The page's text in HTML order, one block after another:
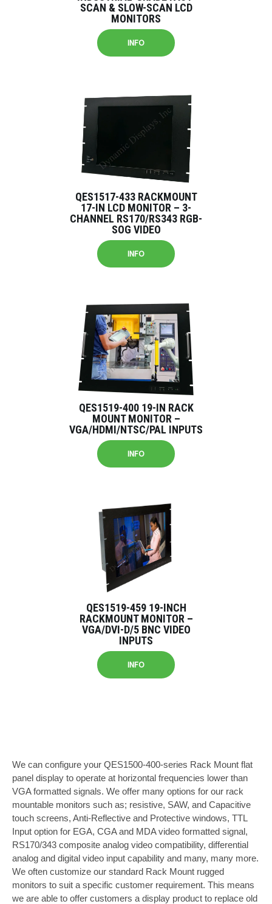
SCAN & SLOW-SCAN LCD
MONITORS
INFO
QES1517-433 RACKMOUNT
17-IN LCD MONITOR – 3-
CHANNEL RS170/RS343 RGB-
SOG VIDEO
INFO
QES1519-400 19-IN RACK
MOUNT MONITOR –
VGA/HDMI/NTSC/PAL INPUTS
INFO
QES1519-459 19-INCH
RACKMOUNT MONITOR –
VGA/DVI-D/5 BNC VIDEO
INPUTS
INFO
We can configure your QES1500-400-series Rack Mount flat
panel display to operate at horizontal frequencies lower than
VGA formatted signals. We offer many options for our rack
mountable monitors such as; resistive, SAW, and Capacitive
touch screens, Anti-Reflective and Protective windows, TTL
Input option for EGA, CGA and MDA video formatted signal,
RS170/343 composite analog video compatibility, differential
analog and digital video input capability and many, many more.
We often customize our standard Rack Mount rugged
monitors to suit a specific customer requirement. This means
we are able to offer customers a display product to replace old